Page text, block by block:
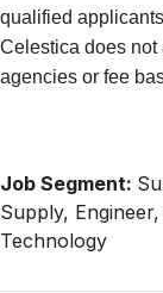
qualified
Celestica does not
agencies or fee
Job Segment:
Supply,
Technology